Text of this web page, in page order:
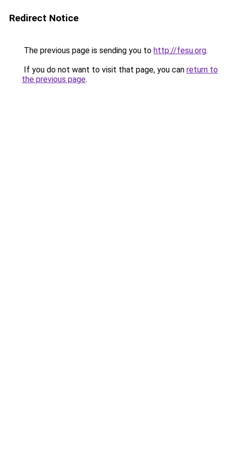
Redirect Notice
The previous page is sending you to http://fesu.org.
If you do not want to visit that page, you can return to
the previous page.